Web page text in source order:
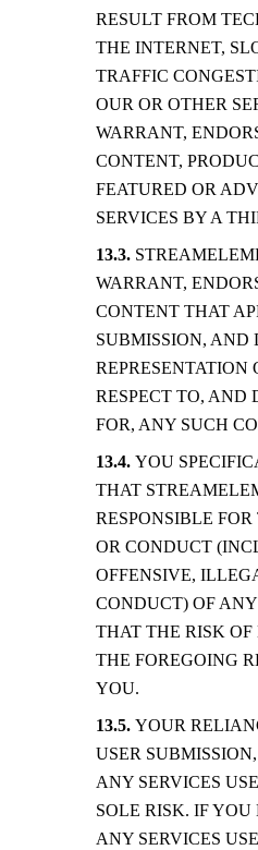
RESULT FROM
THE INTERNET,
TRAFFIC
OUR OR OTHER
WARRANT,
CONTENT,
FEATURED OR
SERVICES BY A
WARRANT,
CONTENT THAT
SUBMISSION, AND
REPRESENTATION
RESPECT TO,
FOR, ANY SUCH
YOU
THAT
RESPONSIBLE
OR CONDUCT
OFFENSIVE,
CONDUCT) OF
THAT THE RISK
THE FOREGOING
YOU.
YOUR
USER
ANY SERVICES
SOLE RISK. IF
ANY SERVICES